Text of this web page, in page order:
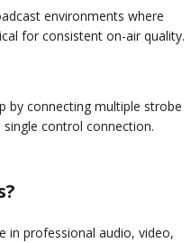
environments where
for consistent on-air quality.
by connecting multiple strobe
control connection.
in professional audio, video,